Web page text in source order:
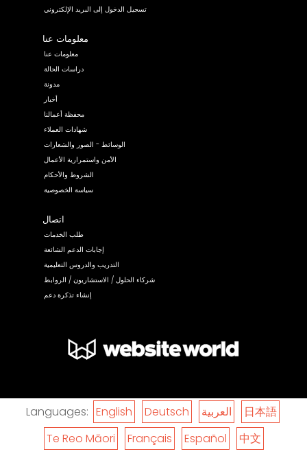
تسجيل الدخول إلى البريد الإلكتروني
معلومات عنا
معلومات عنا
دراسات الحالة
مدونة
أخبار
محفظة أعمالنا
شهادات العملاء
الوسائط - الصور والشعارات
الأمن واستمرارية الأعمال
الشروط والأحكام
سياسة الخصوصية
اتصال
طلب الخدمات
إجابات الدعم الشائعة
التدريب والدروس التعليمية
شركاء الحلول / الاستشاريون / الروابط
إنشاء تذكرة دعم
Languages: English Deutsch العربية
日本語
Te Reo Māori
Français Español 中文